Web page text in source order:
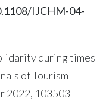
IJCHM-04-
during times
of Tourism
2022, 103503